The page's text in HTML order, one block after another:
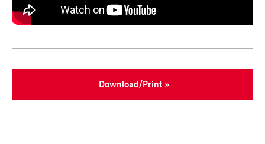
Download/Print